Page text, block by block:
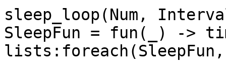
sleep_loop(Num,
SleepFun = fun(_) ->